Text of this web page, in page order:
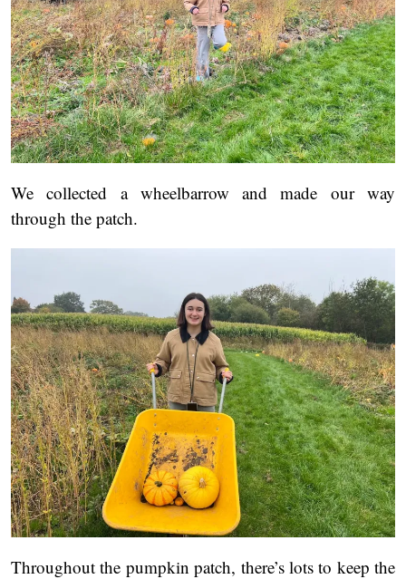
We collected a wheelbarrow and made our way
through the patch.
Throughout the pumpkin patch, there’s lots to keep the